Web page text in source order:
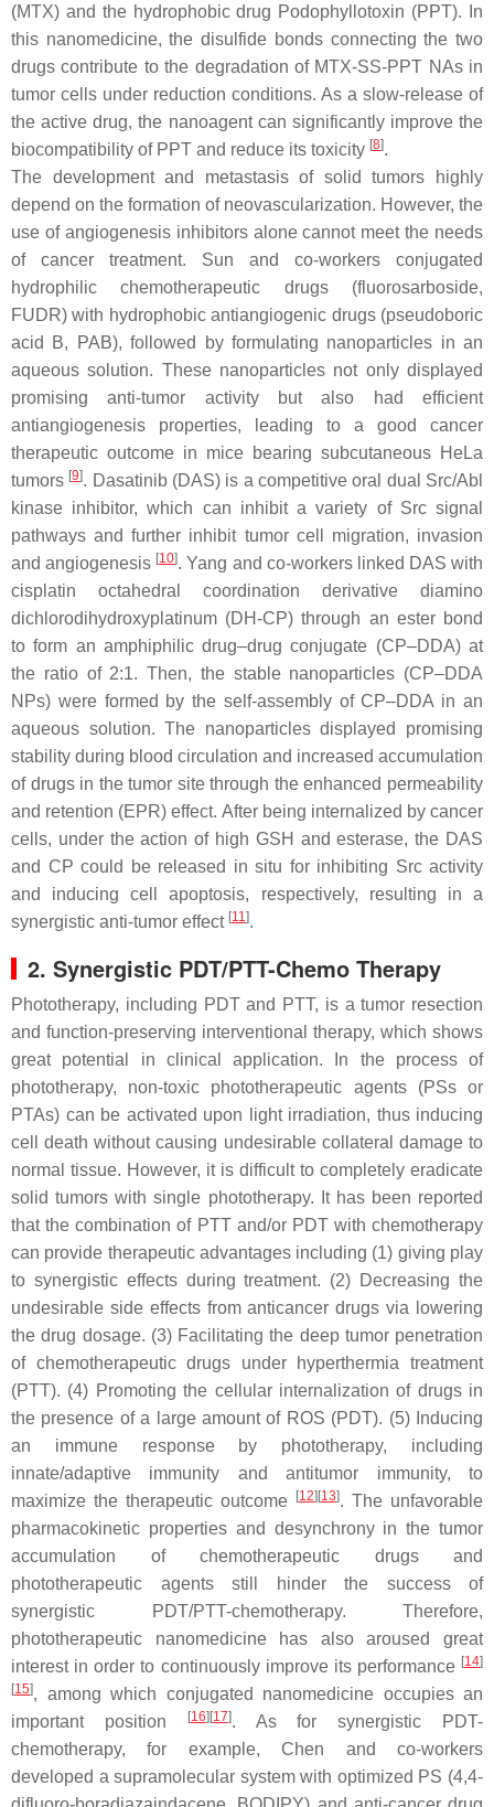
(MTX) and the hydrophobic drug Podophyllotoxin (PPT). In
this nanomedicine, the disulfide bonds connecting the two
drugs contribute to the degradation of MTX-SS-PPT NAs in
tumor cells under reduction conditions. As a slow-release of
the active drug, the nanoagent can significantly improve the
biocompatibility of PPT and reduce its toxicity [8].
The development and metastasis of solid tumors highly
depend on the formation of neovascularization. However, the
use of angiogenesis inhibitors alone cannot meet the needs
of cancer treatment. Sun and co-workers conjugated
hydrophilic chemotherapeutic drugs (fluorosarboside,
FUDR) with hydrophobic antiangiogenic drugs (pseudoboric
acid B, PAB), followed by formulating nanoparticles in an
aqueous solution. These nanoparticles not only displayed
promising anti-tumor activity but also had efficient
antiangiogenesis properties, leading to a good cancer
therapeutic outcome in mice bearing subcutaneous HeLa
tumors [9]. Dasatinib (DAS) is a competitive oral dual Src/Abl
kinase inhibitor, which can inhibit a variety of Src signal
pathways and further inhibit tumor cell migration, invasion
and angiogenesis [10]. Yang and co-workers linked DAS with
cisplatin octahedral coordination derivative diamino
dichlorodihydroxyplatinum (DH-CP) through an ester bond
to form an amphiphilic drug–drug conjugate (CP–DDA) at
the ratio of 2:1. Then, the stable nanoparticles (CP–DDA
NPs) were formed by the self-assembly of CP–DDA in an
aqueous solution. The nanoparticles displayed promising
stability during blood circulation and increased accumulation
of drugs in the tumor site through the enhanced permeability
and retention (EPR) effect. After being internalized by cancer
cells, under the action of high GSH and esterase, the DAS
and CP could be released in situ for inhibiting Src activity
and inducing cell apoptosis, respectively, resulting in a
synergistic anti-tumor effect [11].
2. Synergistic PDT/PTT-Chemo Therapy
Phototherapy, including PDT and PTT, is a tumor resection
and function-preserving interventional therapy, which shows
great potential in clinical application. In the process of
phototherapy, non-toxic phototherapeutic agents (PSs or
PTAs) can be activated upon light irradiation, thus inducing
cell death without causing undesirable collateral damage to
normal tissue. However, it is difficult to completely eradicate
solid tumors with single phototherapy. It has been reported
that the combination of PTT and/or PDT with chemotherapy
can provide therapeutic advantages including (1) giving play
to synergistic effects during treatment. (2) Decreasing the
undesirable side effects from anticancer drugs via lowering
the drug dosage. (3) Facilitating the deep tumor penetration
of chemotherapeutic drugs under hyperthermia treatment
(PTT). (4) Promoting the cellular internalization of drugs in
the presence of a large amount of ROS (PDT). (5) Inducing
an immune response by phototherapy, including
innate/adaptive immunity and antitumor immunity, to
maximize the therapeutic outcome
[12][13]. The unfavorable
pharmacokinetic properties and desynchrony in the tumor
accumulation of chemotherapeutic drugs and
phototherapeutic agents still hinder the success of
synergistic PDT/PTT-chemotherapy. Therefore,
phototherapeutic nanomedicine has also aroused great
interest in order to continuously improve its performance [14]
[15], among which conjugated nanomedicine occupies an
important position
[16][17]. As for synergistic PDT-
chemotherapy, for example, Chen and co-workers
developed a supramolecular system with optimized PS (4,4-